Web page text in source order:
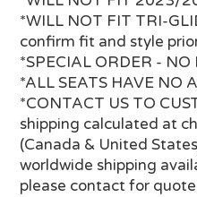
*WILL NOT FIT TRI-
confirm fit and style
*SPECIAL ORDER - NO
*ALL SEATS HAVE NO
*CONTACT US TO
shipping calculated at
(Canada & United
worldwide shipping
please contact for quote